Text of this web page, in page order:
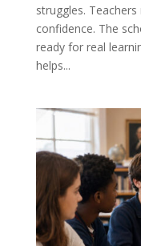
struggles.
confidence. The
ready for real
helps...